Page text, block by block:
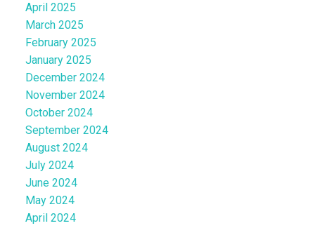
April 2025
March 2025
February 2025
January 2025
December 2024
November 2024
October 2024
September 2024
August 2024
July 2024
June 2024
May 2024
April 2024